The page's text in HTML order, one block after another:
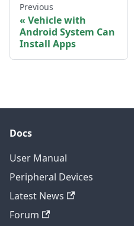
Previous
Vehicle with
Android System Can
Install Apps
Docs
User Manual
Peripheral Devices
Latest News
Forum